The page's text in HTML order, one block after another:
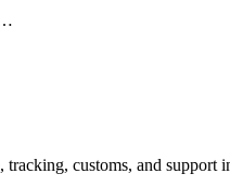
customs, and support